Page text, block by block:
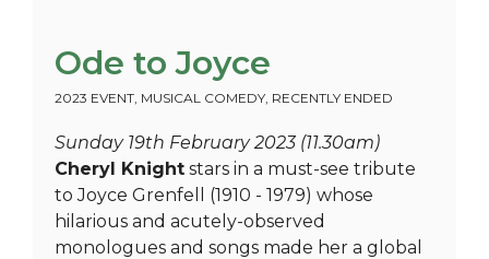
Ode to Joyce
2023 EVENT, MUSICAL COMEDY, RECENTLY ENDED
Sunday 19th February 2023 (11.30am)
Cheryl Knight stars in a must-see tribute
to Joyce Grenfell (1910 - 1979) whose
hilarious and acutely-observed
monologues and songs made her a global